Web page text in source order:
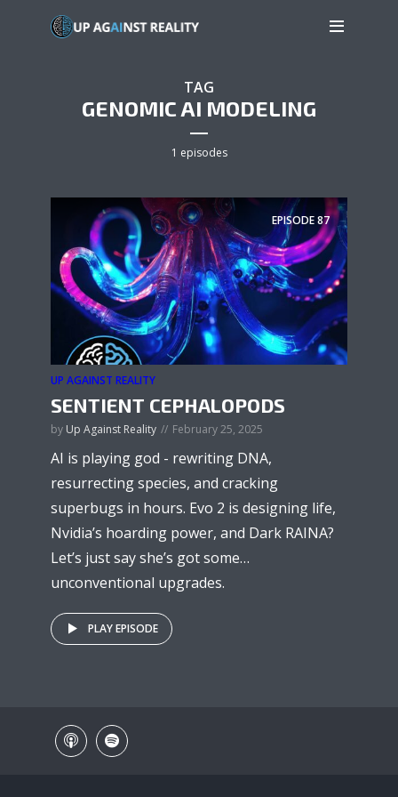
TAG
GENOMIC AI MODELING
1 episodes
EPISODE87
UP AGAINST REALITY
SENTIENT CEPHALOPODS
by Up Against Reality February 25, 2025
AI is playing god - rewriting DNA,
resurrecting species, and cracking
superbugs in hours. Evo 2 is designing life,
Nvidia’s hoarding power, and Dark RAINA?
Let’s just say she’s got some…
unconventional upgrades.
PLAY EPISODE